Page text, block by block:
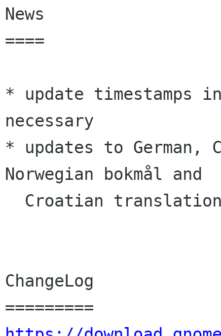
News
====
* update timestamps
necessary
* updates to
Norwegian bokmål and
ChangeLog